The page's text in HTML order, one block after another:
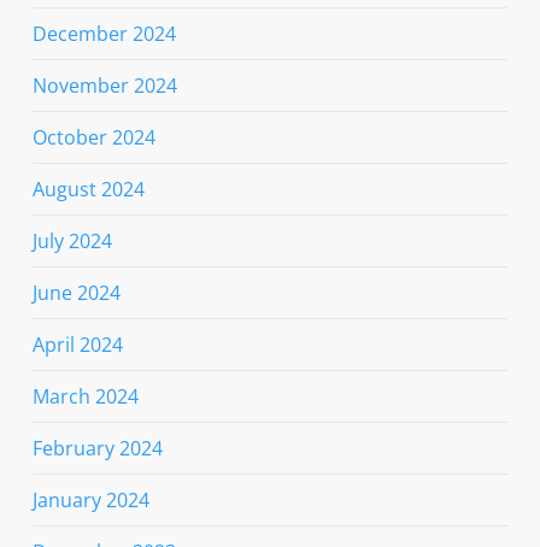
December 2024
November 2024
October 2024
August 2024
July 2024
June 2024
April 2024
March 2024
February 2024
January 2024